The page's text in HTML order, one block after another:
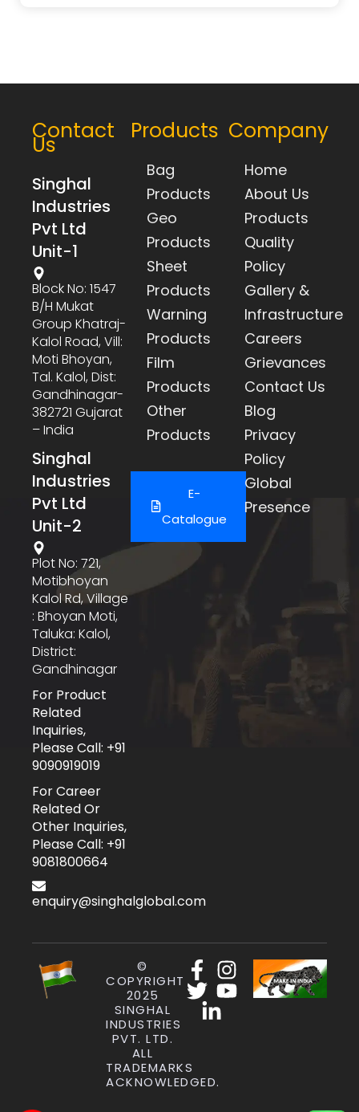
Contact
Us
Singhal
Industries
Pvt Ltd
Unit-1
Block No: 1547
B/h Mukat
Group Khatraj-
Kalol Road, Vill:
Moti Bhoyan,
Tal. Kalol, Dist:
Gandhinagar-
382721 Gujarat
– India
Singhal
Industries
Pvt Ltd
Unit-2
Plot No: 721,
Motibhoyan
Kalol Rd, Village
: Bhoyan Moti,
Taluka: Kalol,
District:
Gandhinagar
For Product
Related
Inquiries,
Please Call: +91
9090919019
For Career
Related Or
Other Inquiries,
Please Call: +91
9081800664
enquiry@singhalglobal.com
Products
Bag
Products
Geo
Products
Sheet
Products
Warning
Products
Film
Products
Other
Products
E-
Catalogue
Company
Home
About Us
Products
Quality
Policy
Gallery &
Infrastructure
Careers
Grievances
Contact Us
Blog
Privacy
Policy
Global
Presence
©
COPYRIGHT
2025
SINGHAL
INDUSTRIES
PVT. LTD.
ALL
TRADEMARKS
ACKNOWLEDGED.